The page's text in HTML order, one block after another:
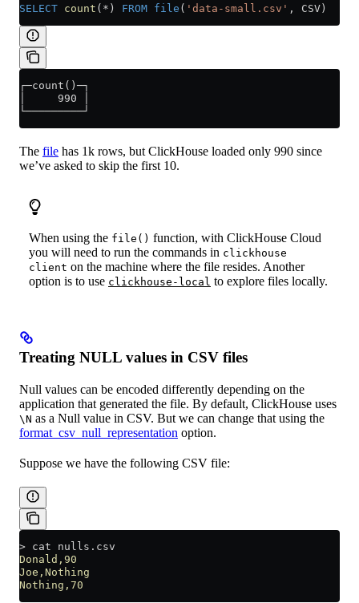
SELECT count ( * ) FROM file ( 'data-small.csv' , CSV)
┌─count()─┐
│     990 │
└─────────┘
The file has 1k rows, but ClickHouse loaded only 990 since
we’ve asked to skip the first 10.
When using the file() function, with ClickHouse Cloud
you will need to run the commands in clickhouse
client on the machine where the file resides. Another
option is to use clickhouse-local to explore files locally.
Treating NULL values in CSV files
Null values can be encoded differently depending on the
application that generated the file. By default, ClickHouse uses
\N as a Null value in CSV. But we can change that using the
format_csv_null_representation option.
Suppose we have the following CSV file:
> cat nulls.csv
Donald,90
Joe,Nothing
Nothing,70